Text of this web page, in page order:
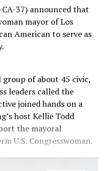
CA-37) announced that
mayor of Los
American to serve as
of about 45 civic,
leaders called the
joined hands on a
host Kellie Todd
the mayoral
U.S. Congresswoman.